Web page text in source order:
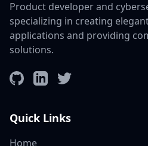
Product developer and
specializing in creating
applications and providing
solutions.
GitHubLinkedIn
Twitter
Quick Links
Home